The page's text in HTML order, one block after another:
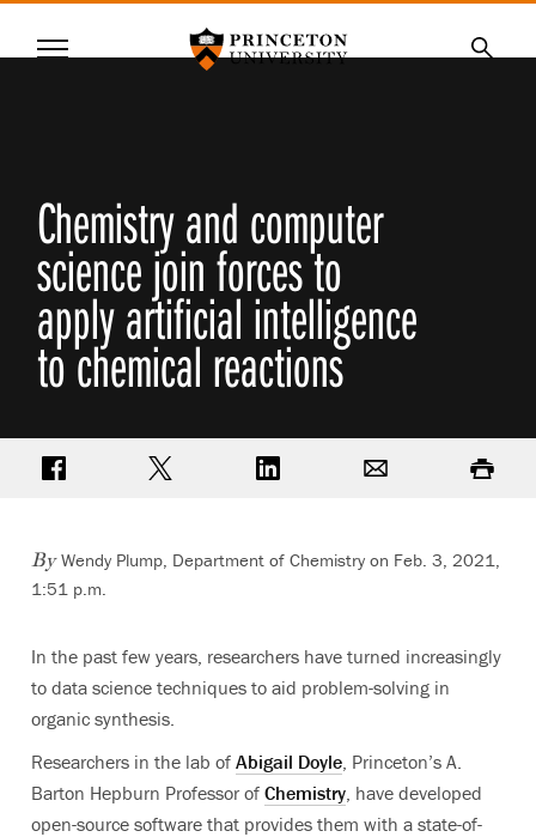
SKIP
Menu
Chemistry and computer
science join forces to
apply artificial intelligence
to chemical reactions
Share on FacebookShare on TwitterShare on LinkedIn Print
ByWendy Plump, Department of Chemistry on Feb. 3, 2021,
1:51 p.m.
In the past few years, researchers have turned increasingly
to data science techniques to aid problem-solving in
organic synthesis.
Researchers in the lab of Abigail Doyle, Princeton’s A.
Barton Hepburn Professor of Chemistry, have developed
open-source software that provides them with a state-of-